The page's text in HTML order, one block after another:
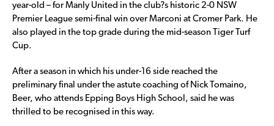
year-old – for Manly United in the club?s historic 2-0 NSW
Premier League semi-final win over Marconi at Cromer Park. He
also played in the top grade during the mid-season Tiger Turf
Cup.
After a season in which his under-16 side reached the
preliminary final under the astute coaching of Nick Tomaino,
Beer, who attends Epping Boys High School, said he was
thrilled to be recognised in this way.